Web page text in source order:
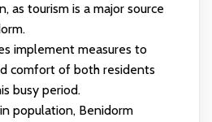
as tourism is a major source
implement measures to
comfort of both residents
busy period.
population, Benidorm